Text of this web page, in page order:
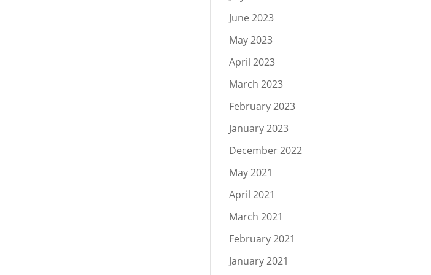
June 2023
May 2023
April 2023
March 2023
February 2023
January 2023
December 2022
May 2021
April 2021
March 2021
February 2021
January 2021